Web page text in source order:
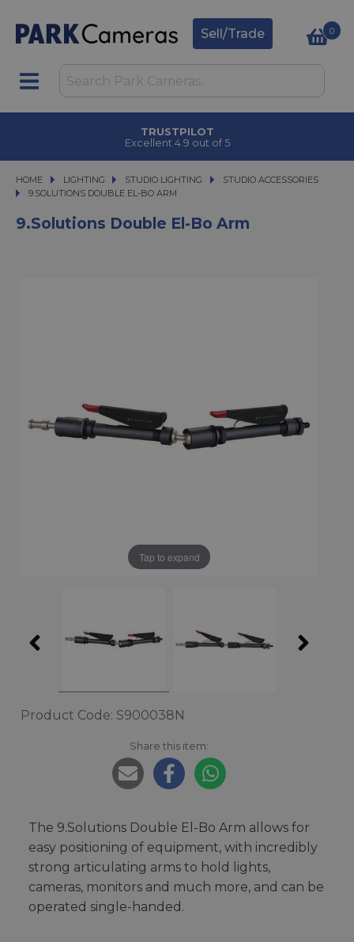
Sell/Trade 0
TRUSTPILOT
Excellent 4.9 out of 5
HOME LIGHTING
LIGHTING STUDIO LIGHTING
STUDIO LIGHTING
STUDIO ACCESSORIES
9.SOLUTIONS DOUBLE EL-BO ARM
9.SOLUTIONS DOUBLE EL-BO ARM
9.Solutions Double El-Bo Arm
Tap to expand
Product Code: S900038N
Share this item:
The 9.Solutions Double El-Bo Arm allows for
easy positioning of equipment, with incredibly
strong articulating arms to hold lights,
cameras, monitors and much more, and can be
operated single-handed.